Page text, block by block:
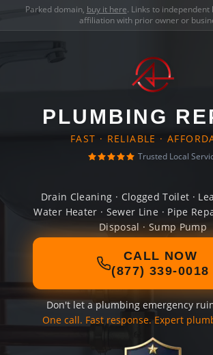
Parked domain, buy it here. Links to
affiliation with prior owner or
PLUMBING
FAST · RELIABLE ·
Trusted Local
Drain Cleaning · Clogged Toilet ·
Water Heater · Sewer Line · Pipe
Disposal · Sump Pump
CALL NOW
(877) 339-0018
Don't let a plumbing emergency
One call. Fast response. Expert